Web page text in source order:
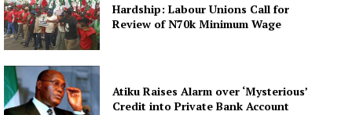
Hardship: Labour Unions Call for
Review of N70k Minimum Wage
Atiku Raises Alarm over ‘Mysterious’
Credit into Private Bank Account